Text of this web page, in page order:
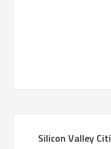
Silicon Valley